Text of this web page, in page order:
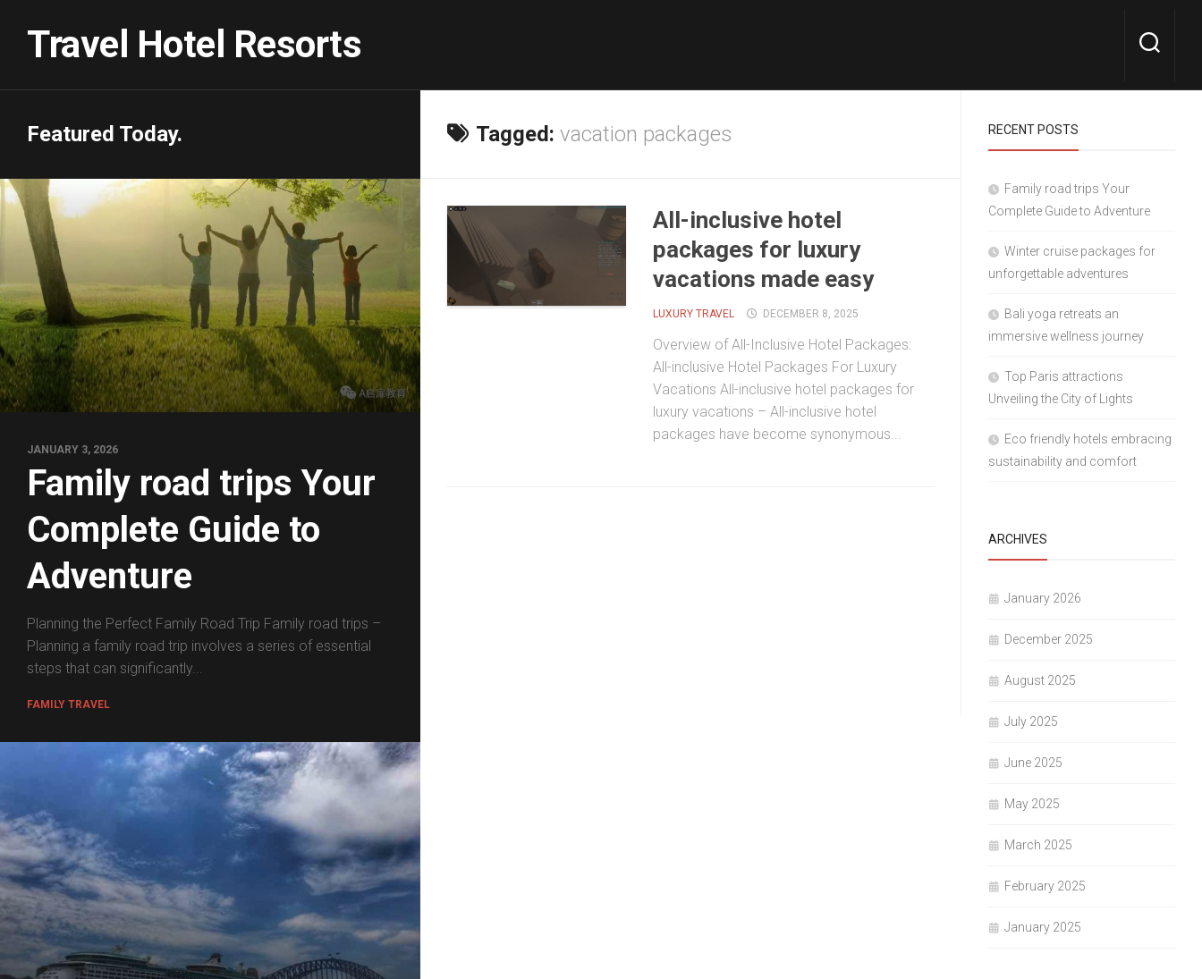
Travel Hotel Resorts
Featured Today.
JANUARY 3, 2026
Family road trips Your
Complete Guide to
Adventure
Planning the Perfect Family Road Trip Family road trips –
Planning a family road trip involves a series of essential
steps that can significantly...
FAMILY TRAVEL
Tagged:vacation packages
All-inclusive hotel
packages for luxury
vacations made easy
LUXURY TRAVEL DECEMBER 8, 2025
Overview of All-Inclusive Hotel Packages:
All-inclusive Hotel Packages For Luxury
Vacations All-inclusive hotel packages for
luxury vacations – All-inclusive hotel
packages have become synonymous...
RECENT POSTS
Family road trips Your
Complete Guide to Adventure
Winter cruise packages for
unforgettable adventures
Bali yoga retreats an
immersive wellness journey
Top Paris attractions
Unveiling the City of Lights
Eco friendly hotels embracing
sustainability and comfort
ARCHIVES
January 2026
December 2025
August 2025
July 2025
June 2025
May 2025
March 2025
February 2025
January 2025